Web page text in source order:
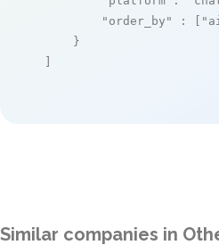
"order_by"
: [
    }
]
Similar companies in